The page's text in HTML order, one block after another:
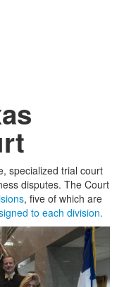
specialized trial court
disputes. The Court
, five of which are
to each division.